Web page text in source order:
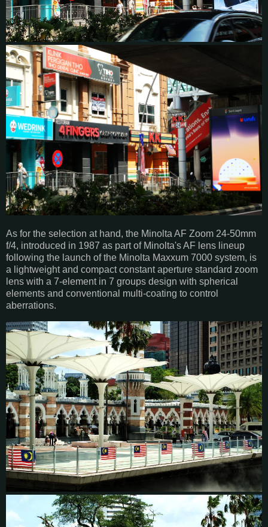
As for the selection at hand, the Minolta AF Zoom 24-50mm
f/4, introduced in 1987 as part of Minolta's AF lens lineup
following the launch of the Minolta Maxxum 7000 system, is
a lightweight and compact constant aperture standard zoom
lens with a 7-element in 7 groups design with spherical
elements and conventional multi-coating to control
aberrations.